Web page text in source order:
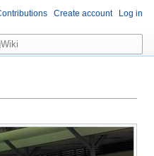
Create account Log in